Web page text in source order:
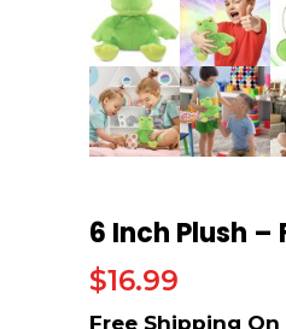
6 Inch Plush –
$16.99